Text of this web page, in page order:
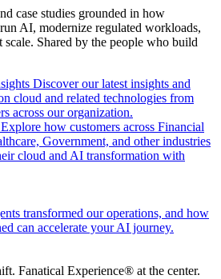
case studies grounded in how
AI, modernize regulated workloads,
scale. Shared by the people who build
Discover our latest insights and
cloud and related technologies from
across our organization.
Explore how customers across Financial
Government, and other industries
cloud and AI transformation with
transformed our operations, and how
can accelerate your AI journey.
Fanatical Experience® at the center.